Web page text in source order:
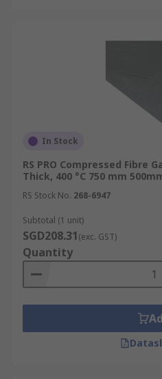
In Stock
RS PRO Compressed Fibre
Thick, 400 °C 750 mm
RS Stock No. 268-6947
Subtotal (1 unit)
SGD208.31(exc. GST)
Quantity